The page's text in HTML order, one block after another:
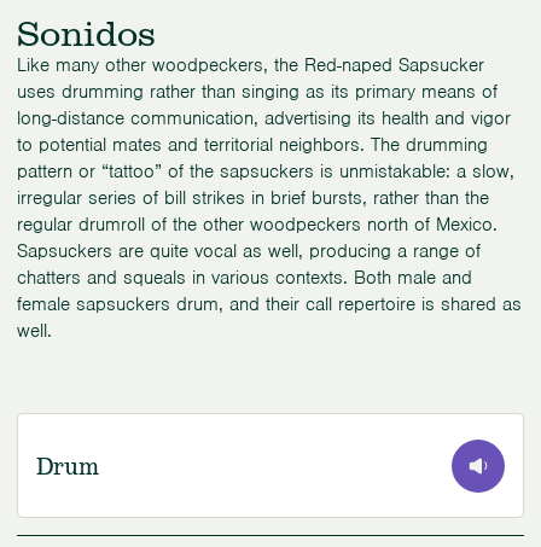
Sonidos
Like many other woodpeckers, the Red-naped Sapsucker
uses drumming rather than singing as its primary means of
long-distance communication, advertising its health and vigor
to potential mates and territorial neighbors. The drumming
pattern or “tattoo” of the sapsuckers is unmistakable: a slow,
irregular series of bill strikes in brief bursts, rather than the
regular drumroll of the other woodpeckers north of Mexico.
Sapsuckers are quite vocal as well, producing a range of
chatters and squeals in various contexts. Both male and
female sapsuckers drum, and their call repertoire is shared as
well.
Drum